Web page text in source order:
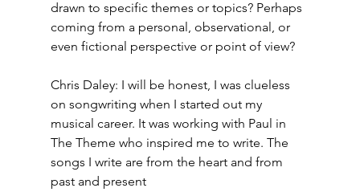
drawn to specific themes or topics? Perhaps
coming from a personal, observational, or
even fictional perspective or point of view?
Chris Daley: I will be honest, I was clueless
on songwriting when I started out my
musical career. It was working with Paul in
The Theme who inspired me to write. The
songs I write are from the heart and from
past and present